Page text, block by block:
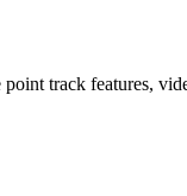
track features,